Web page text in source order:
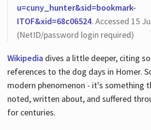
u=cuny_hunter&sid=bookmark-
ITOF&xid=68c06524. Accessed 15
(NetID/password login required)
Wikipediadives a little deeper, citing
references to the dog days in Homer.
modern phenomenon - it's something
noted, written about, and suffered
for centuries.